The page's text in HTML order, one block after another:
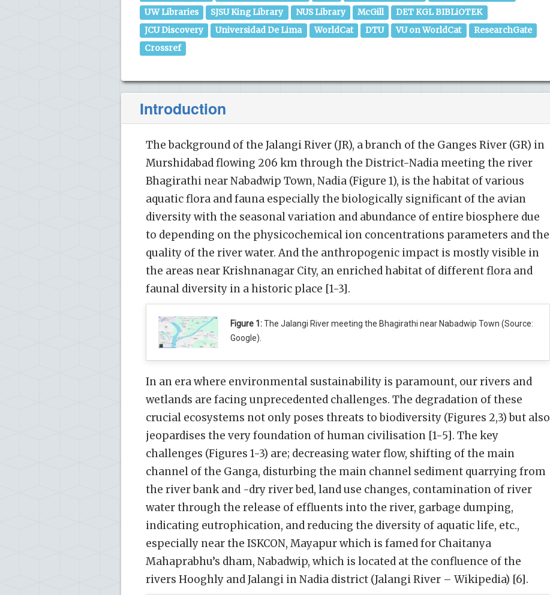
UW Libraries
SJSU King Library NUS Library McGill
DET KGL BIBLiOTEK
JCU Discovery
Universidad De Lima WorldCat DTU VU on WorldCat
ResearchGate
Crossref
Introduction
The background of the Jalangi River (JR), a branch of the Ganges River (GR) in
Murshidabad flowing 206 km through the District-Nadia meeting the river
Bhagirathi near Nabadwip Town, Nadia (Figure 1), is the habitat of various
aquatic flora and fauna especially the biologically significant of the avian
diversity with the seasonal variation and abundance of entire biosphere due
to depending on the physicochemical ion concentrations parameters and the
quality of the river water. And the anthropogenic impact is mostly visible in
the areas near Krishnanagar City, an enriched habitat of different flora and
faunal diversity in a historic place [1-3].
Figure 1:The Jalangi River meeting the Bhagirathi near Nabadwip Town (Source:
Google).
In an era where environmental sustainability is paramount, our rivers and
wetlands are facing unprecedented challenges. The degradation of these
crucial ecosystems not only poses threats to biodiversity (Figures 2,3) but also
jeopardises the very foundation of human civilisation [1-5]. The key
challenges (Figures 1-3) are; decreasing water flow, shifting of the main
channel of the Ganga, disturbing the main channel sediment quarrying from
the river bank and -dry river bed, land use changes, contamination of river
water through the release of effluents into the river, garbage dumping,
indicating eutrophication, and reducing the diversity of aquatic life, etc.,
especially near the ISKCON, Mayapur which is famed for Chaitanya
Mahaprabhu’s dham, Nabadwip, which is located at the confluence of the
rivers Hooghly and Jalangi in Nadia district (Jalangi River – Wikipedia) [6].